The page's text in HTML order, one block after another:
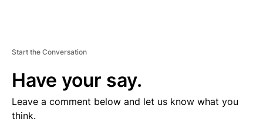
Start the Conversation
Have your say.
Leave a comment below and let us know what you
think.